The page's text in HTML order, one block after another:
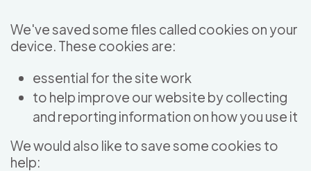
We've saved some files called cookies on your
device. These cookies are:
essential for the site work
to help improve our website by collecting
and reporting information on how you use it
We would also like to save some cookies to
help: